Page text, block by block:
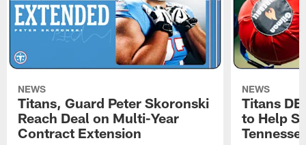
NEWS
Titans, Guard Peter Skoronski
Reach Deal on Multi-Year
Contract Extension
NEWS
Titans
to Help